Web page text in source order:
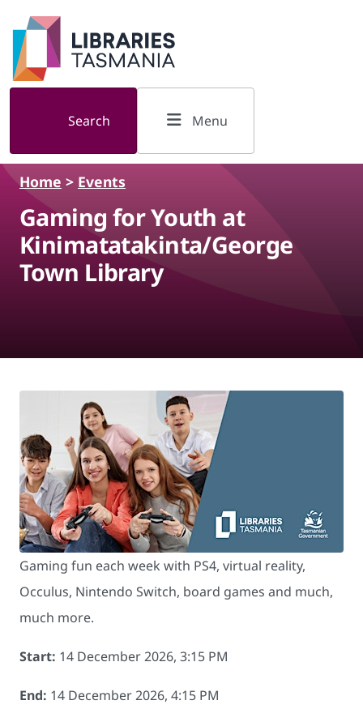
Skip to main content
Search Menu
Home > Events
Gaming for Youth at
Kinimatatakinta/George
Town Library
Gaming fun each week with PS4, virtual reality,
Occulus, Nintendo Switch, board games and much,
much more.
Start: 14 December 2026, 3:15 PM
End: 14 December 2026, 4:15 PM